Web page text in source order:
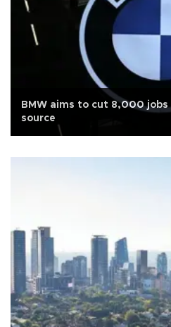
BMW aims to cut 8,000
source